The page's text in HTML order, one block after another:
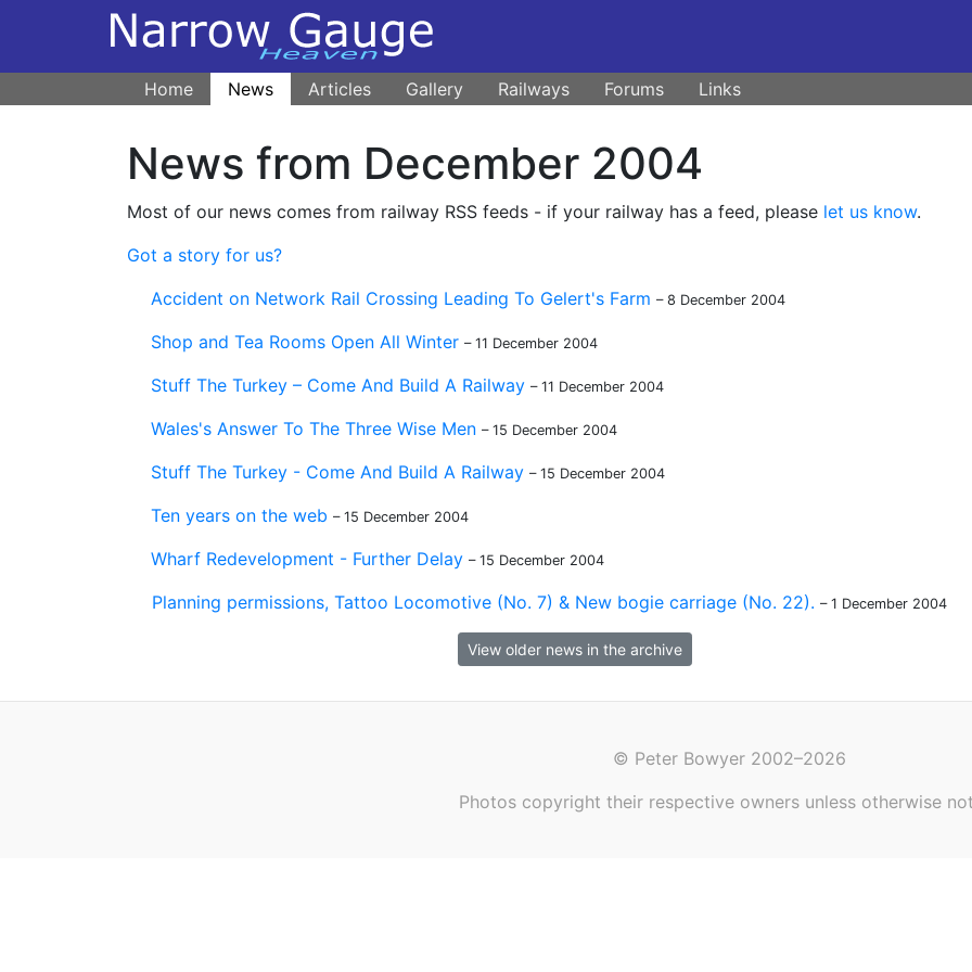
Home News Articles Gallery Railways Forums Links
News from December 2004
Most of our news comes from railway RSS feeds - if your railway has a feed, please let us know.
Got a story for us?
Accident on Network Rail Crossing Leading To Gelert's Farm – 8 December 2004
Shop and Tea Rooms Open All Winter – 11 December 2004
Stuff The Turkey – Come And Build A Railway – 11 December 2004
Wales's Answer To The Three Wise Men – 15 December 2004
Stuff The Turkey - Come And Build A Railway – 15 December 2004
Ten years on the web – 15 December 2004
Wharf Redevelopment - Further Delay – 15 December 2004
Planning permissions, Tattoo Locomotive (No. 7) & New bogie carriage (No. 22). – 1 December 2004
View older news in the archive
© Peter Bowyer 2002–2026
Photos copyright their respective owners unless otherwise